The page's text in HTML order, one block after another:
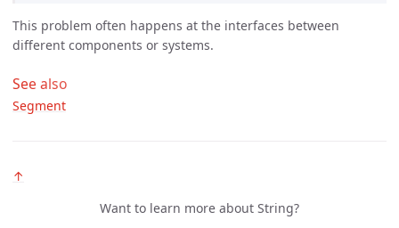
This problem often happens at the interfaces between
different components or systems.
See also
Segment
↑
Want to learn more about String?